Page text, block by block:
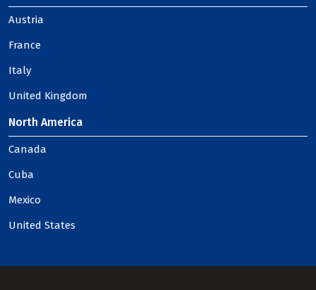
Austria
France
Italy
United Kingdom
North America
Canada
Cuba
Mexico
United States